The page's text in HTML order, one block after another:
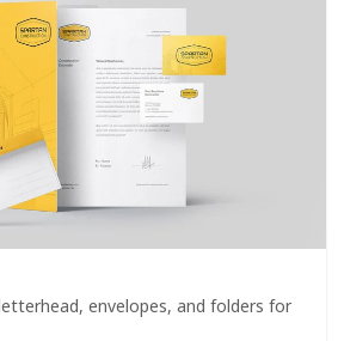
envelopes, and folders for